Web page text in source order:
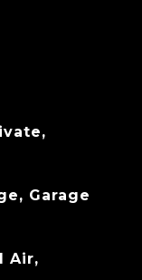
Garage
Air,